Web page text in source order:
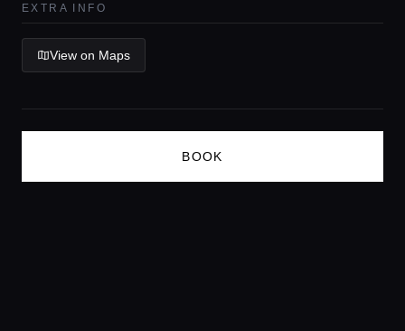
EXTRA INFO
View on Maps
BOOK